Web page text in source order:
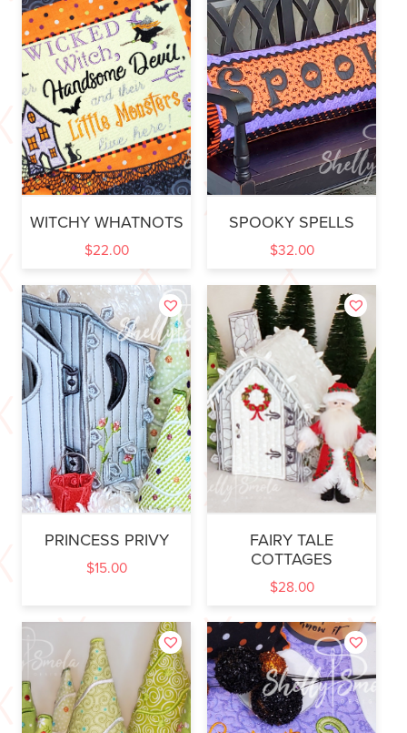
WITCHY WHATNOTS
$22.00
SPOOKY SPELLS
$32.00
PRINCESS PRIVY
$15.00
FAIRY TALE
COTTAGES
$28.00